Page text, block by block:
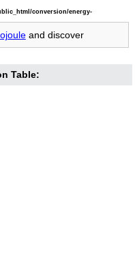
conversion/energy-
and discover
Table: